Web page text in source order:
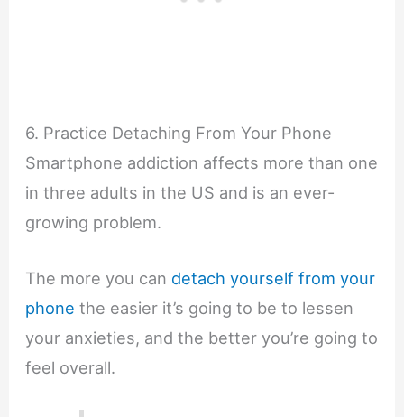
6. Practice Detaching From Your Phone
Smartphone addiction affects more than one
in three adults in the US and is an ever-
growing problem.
The more you can detach yourself from your
phone the easier it’s going to be to lessen
your anxieties, and the better you’re going to
feel overall.